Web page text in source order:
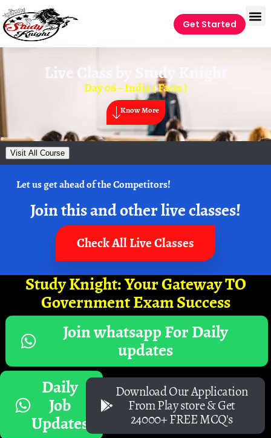
Get Started
Live Class by Study Knight
Day 06 – India ( Facts )
Know More
Visit All Course
Let us get ahead of the Competitors!
Join this and other live classes!
Check All Live Classes
Study Knight: Your Gateway TO
Government Exam Success
Join whatsapp For Daily
updates
Daily
Job
Updates
Download Our Application
From Play store & Get
24000+ FREE MCQ's